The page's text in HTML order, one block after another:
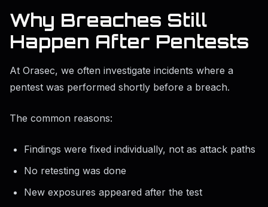
Why Breaches Still
Happen After Pentests
At Orasec, we often investigate incidents where a
pentest was performed shortly before a breach.
The common reasons:
Findings were fixed individually, not as attack paths
No retesting was done
New exposures appeared after the test